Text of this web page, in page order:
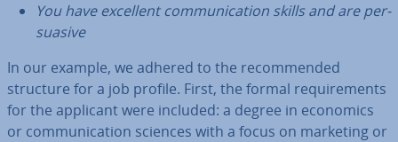
You have excellent com­mu­nic­a­tion skills and are per­
suas­ive
In our example, we adhered to the re­com­men­ded
structure for a job profile. First, the formal re­quire­ments
for the applicant were included: a degree in economics
or com­mu­nic­a­tion sciences with a focus on marketing or